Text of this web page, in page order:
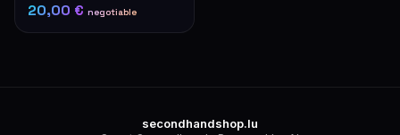
20,00 € negotiable
secondhandshop.lu